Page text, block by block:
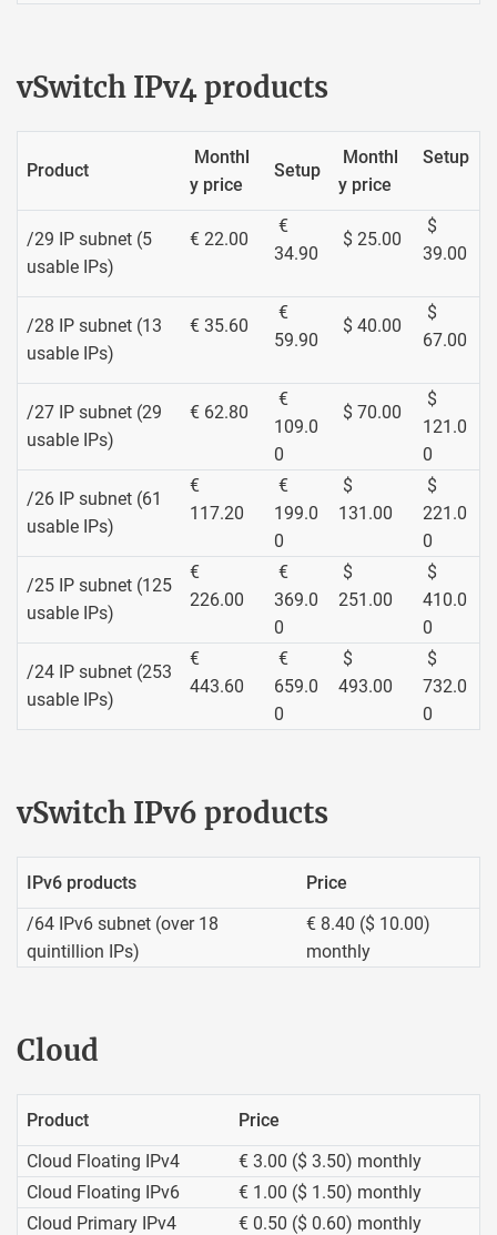
vSwitch IPv4 products
Product
Monthl
y price
Setup
Monthl
y price
Setup
/29 IP subnet (5
usable IPs)
€ 22.00
€
34.90
$ 25.00
$
39.00
/28 IP subnet (13
usable IPs)
€ 35.60
€
59.90
$ 40.00
$
67.00
/27 IP subnet (29
usable IPs)
€ 62.80
€
109.0
0
$ 70.00
$
121.0
0
/26 IP subnet (61
usable IPs)
€
117.20
€
199.0
0
$
131.00
$
221.0
0
/25 IP subnet (125
usable IPs)
€
226.00
€
369.0
0
$
251.00
$
410.0
0
/24 IP subnet (253
usable IPs)
€
443.60
€
659.0
0
$
493.00
$
732.0
0
vSwitch IPv6 products
IPv6 products
Price
/64 IPv6 subnet (over 18
quintillion IPs)
€ 8.40 ($ 10.00)
monthly
Cloud
Product
Price
Cloud Floating IPv4
€ 3.00 ($ 3.50) monthly
Cloud Floating IPv6
€ 1.00 ($ 1.50) monthly
Cloud Primary IPv4
€ 0.50 ($ 0.60) monthly